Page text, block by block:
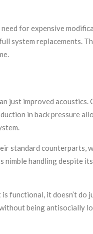
for expensive
system replacements.
just improved
in back pressure
standard counterparts,
handling despite
it doesn’t do
being antisocially